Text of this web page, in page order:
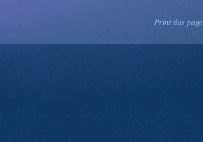
Print this page